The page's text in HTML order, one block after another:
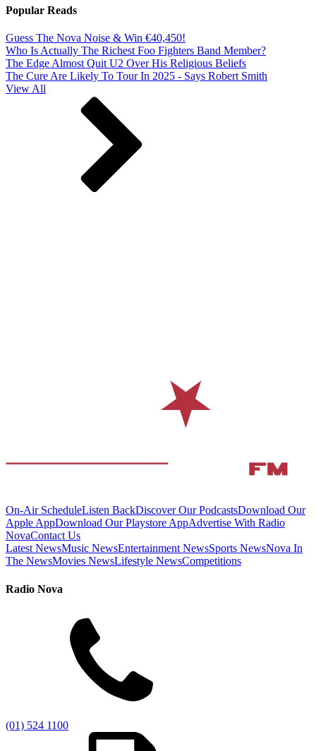
Popular Reads
Guess The Nova Noise & Win €40,450!
Who Is Actually The Richest Foo Fighters Band Member?
The Edge Almost Quit U2 Over His Religious Beliefs
The Cure Are Likely To Tour In 2025 - Says Robert Smith
View All
On-Air ScheduleListen BackDiscover Our PodcastsDownload Our
Apple AppDownload Our Playstore AppAdvertise With Radio
NovaContact Us
Latest NewsMusic NewsEntertainment NewsSports NewsNova In
The NewsMovies NewsLifestyle NewsCompetitions
Radio Nova
(01) 524 1100